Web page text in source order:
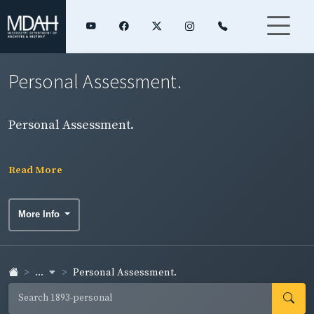
Personal Assessment.
Personal Assessment.
Read More
More Info
... Personal Assessment.